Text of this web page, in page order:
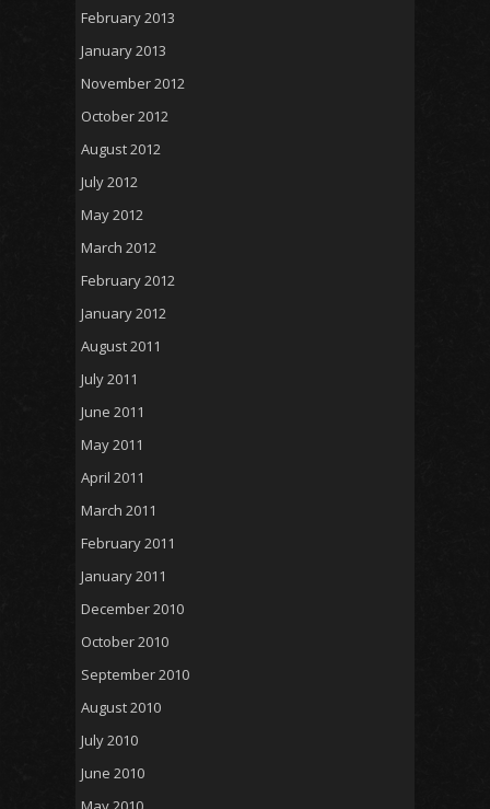
February 2013
January 2013
November 2012
October 2012
August 2012
July 2012
May 2012
March 2012
February 2012
January 2012
August 2011
July 2011
June 2011
May 2011
April 2011
March 2011
February 2011
January 2011
December 2010
October 2010
September 2010
August 2010
July 2010
June 2010